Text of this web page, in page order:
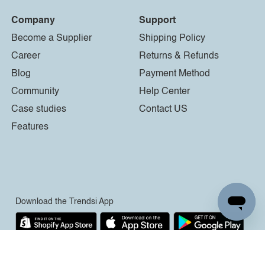
Company
Become a Supplier
Career
Blog
Community
Case studies
Features
Support
Shipping Policy
Returns & Refunds
Payment Method
Help Center
Contact US
Download the Trendsi App